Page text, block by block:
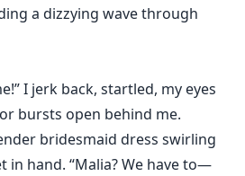
a dizzying wave through
I jerk back, startled, my eyes
bursts open behind me.
bridesmaid dress swirling
hand. “Malia? We have to—